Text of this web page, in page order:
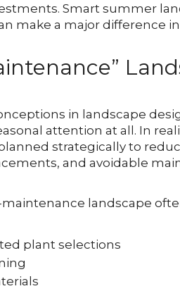
Smart summer
make a major difference
in landscape
attention at all. In
strategically to
and avoidable
landscape
plant selections